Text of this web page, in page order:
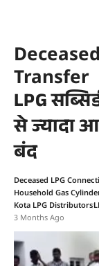
Transfer
LPG
से ज्यादा
बंद
Deceased LPG
Household Gas
Kota LPG Distributors
3 Months Ago